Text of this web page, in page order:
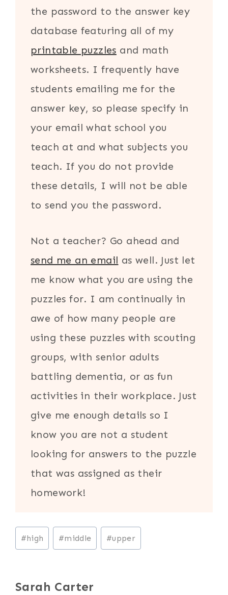
the password to the answer key
database featuring all of my
printable puzzles and math
worksheets. I frequently have
students emailing me for the
answer key, so please specify in
your email what school you
teach at and what subjects you
teach. If you do not provide
these details, I will not be able
to send you the password.
Not a teacher? Go ahead and
send me an email as well. Just let
me know what you are using the
puzzles for. I am continually in
awe of how many people are
using these puzzles with scouting
groups, with senior adults
battling dementia, or as fun
activities in their workplace. Just
give me enough details so I
know you are not a student
looking for answers to the puzzle
that was assigned as their
homework!
Post
Tags:
#high #middle #upper
Sarah Carter